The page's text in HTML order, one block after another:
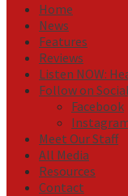
Home
News
Features
Reviews
Listen NOW:
Follow on
Facebook
Meet Our Staff
All Media
Resources
Contact